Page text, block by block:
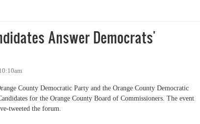
Development
Answer Democrats'
County Democratic Party and the Orange County Democratic
for the Orange County Board of Commissioners. The event
tweeted the forum.